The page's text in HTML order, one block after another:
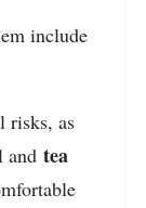
include
risks, as
and tea